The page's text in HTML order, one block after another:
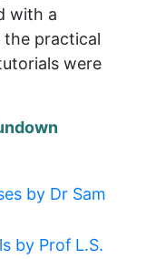
with a
the practical
were
by Dr Sam
by Prof L.S.